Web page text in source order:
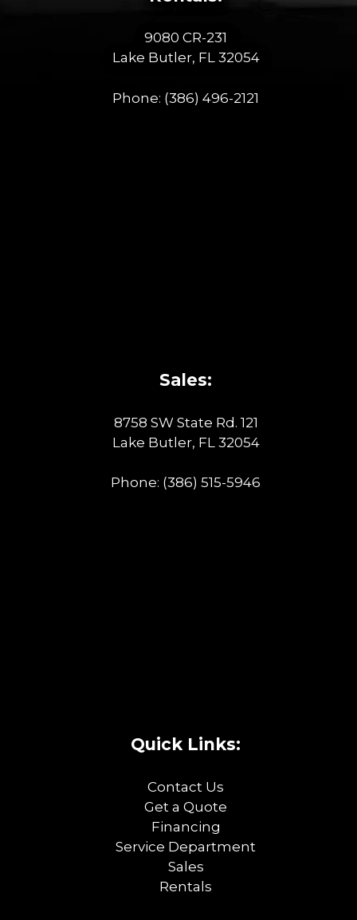
9080 CR-231
Lake Butler, FL 32054
Phone: (386) 496-2121
Sales:
8758 SW State Rd. 121
Lake Butler, FL 32054
Phone: (386) 515-5946
Quick Links:
Contact Us
Get a Quote
Financing
Service Department
Sales
Rentals